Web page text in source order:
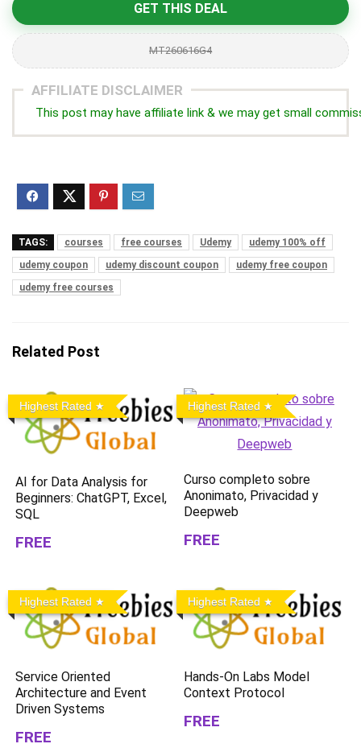
GET THIS DEAL
MT260616G4
AFFILIATE DISCLAIMER
This post may have affiliate link & we may get small
TAGS: courses free courses Udemy
udemy 100% off
udemy coupon
udemy discount coupon
udemy free coupon
udemy free courses
Related Post
Highest Rated
AI for Data Analysis for
Beginners: ChatGPT, Excel,
SQL
FREE
Highest Rated
Curso completo sobre
Anonimato, Privacidad y
Deepweb
FREE
Highest Rated
Service Oriented
Architecture and Event
Driven Systems
FREE
Highest Rated
Hands-On Labs Model
Context Protocol
FREE